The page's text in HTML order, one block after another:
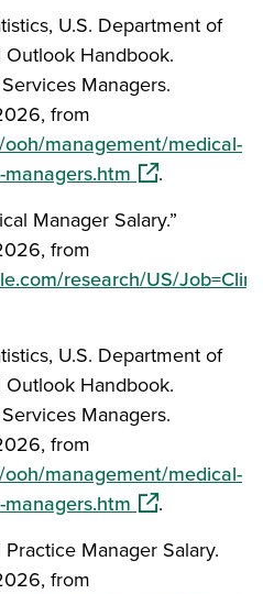
U.S. Department of
Outlook Handbook.
Managers.
from
management/medical-
(opens in a
.
Manager Salary.”
from
research/US/
U.S. Department of
Outlook Handbook.
Managers.
from
management/medical-
(opens in a
.
Manager Salary.
from